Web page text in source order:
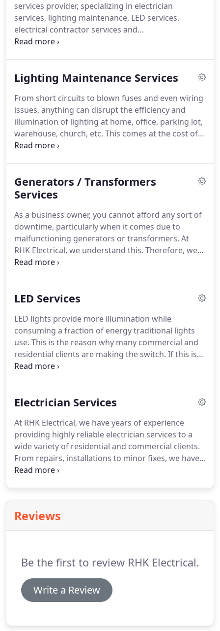
services provider, specializing in electrician
services, lighting maintenance, LED services,
electrical contractor services and
generator/transformer services.
well as electrical troubleshooting.We deploy a
state-of-the-art techniques to complete all projects.
Having served hundreds of commercial and
residential customers we have gained hands on
experience in solving some of the most
complicated electrical issues.
Lighting Maintenance Services
From short circuits to blown fuses and even wiring
issues, anything can disrupt the efficiency and
illumination of lighting at home, office, parking lot,
warehouse, church, etc. This comes at the cost of
downtime, inconvenience and an instant dip in the
who have years of hands on experience installing,
repairing and maintaining lighting systems for
and techniques to effectively maintain all of these
lights.
Generators / Transformers
Services
As a business owner, you cannot afford any sort of
downtime, particularly when it comes due to
malfunctioning generators or transformers. At
RHK Electrical, we understand this. Therefore, we
offer a host of maintenance, repair and installation
problems there could be.
of brands. This has equipped our team of
technicians and electricians with the experience
they need to provide you with reliable services.
LED Services
LED lights provide more illumination while
consuming a fraction of energy traditional lights
use. This is the reason why many commercial and
residential clients are making the switch. If this is
your first time installing LED lights, you need a
for you.At RHK Electrical, we stay up to date with
ensure that our clients get the most innovative
setup that offers energy efficiency and lower utility
bills.
Electrician Services
At RHK Electrical, we have years of experience
providing highly reliable electrician services to a
wide variety of residential and commercial clients.
From repairs, installations to minor fixes, we have
come across all sorts of electric issues across a
experience, guaranteed to provide services that
improve effectiveness and efficiency of your
Reviews
Be the first to review RHK Electrical.
Write a Review